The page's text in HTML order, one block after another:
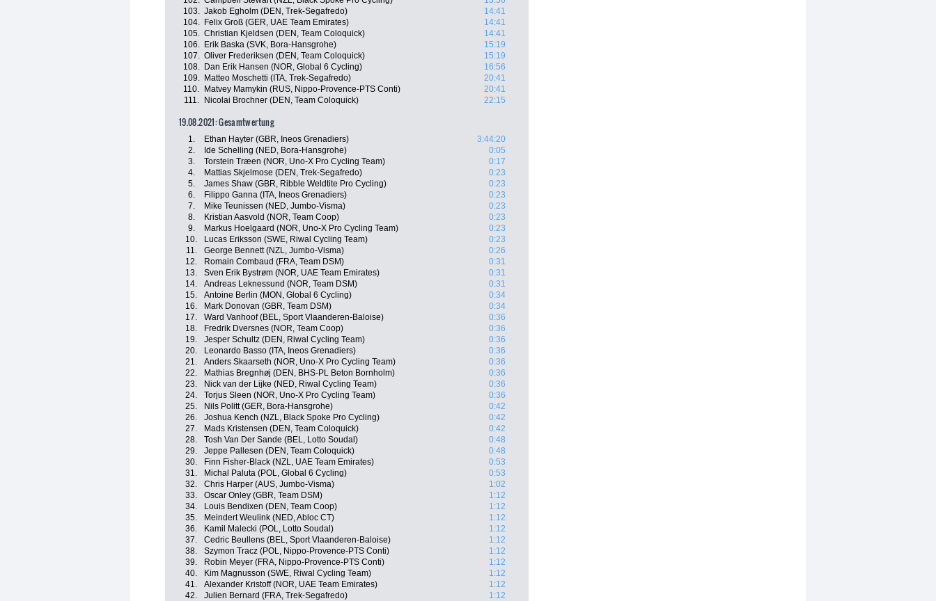
103. Jakob Egholm (DEN, Trek-Segafredo)
14:41
104.
Felix Groß (GER, UAE Team Emirates)
14:41
105. Christian Kjeldsen (DEN, Team Coloquick)
14:41
106.
Erik Baska (SVK, Bora-Hansgrohe)
15:19
107. Oliver Frederiksen (DEN, Team Coloquick)
15:19
108.
Dan Erik Hansen (NOR, Global 6 Cycling)
16:56
109.
Matteo Moschetti (ITA, Trek-Segafredo)
20:41
110.
Matvey Mamykin (RUS, Nippo-Provence-PTS Conti)
20:41
111.
Nicolai Brochner (DEN, Team Coloquick) 22:15
19.08.2021: Gesamtwertung
1. Ethan Hayter (GBR, Ineos Grenadiers)
3:44:20
2.
Ide Schelling (NED, Bora-Hansgrohe)
0:05
3.
Torstein Træen (NOR, Uno-X Pro Cycling Team)
0:17
4.
Mattias Skjelmose (DEN, Trek-Segafredo)
0:23
5.
James Shaw (GBR, Ribble Weldtite Pro Cycling)
0:23
6.
Filippo Ganna (ITA, Ineos Grenadiers)
0:23
7.
Mike Teunissen (NED, Jumbo-Visma)
0:23
8.
Kristian Aasvold (NOR, Team Coop)
0:23
9.
Markus Hoelgaard (NOR, Uno-X Pro Cycling Team)
0:23
10.
Lucas Eriksson (SWE, Riwal Cycling Team)
0:23
11.
George Bennett (NZL, Jumbo-Visma)
0:26
12.
Romain Combaud (FRA, Team DSM)
0:31
13.
Sven Erik Bystrøm (NOR, UAE Team Emirates)
0:31
14.
Andreas Leknessund (NOR, Team DSM)
0:31
15.
Antoine Berlin (MON, Global 6 Cycling)
0:34
16.
Mark Donovan (GBR, Team DSM)
0:34
17.
Ward Vanhoof (BEL, Sport Vlaanderen-Baloise)
0:36
18.
Fredrik Dversnes (NOR, Team Coop)
0:36
19.
Jesper Schultz (DEN, Riwal Cycling Team)
0:36
20.
Leonardo Basso (ITA, Ineos Grenadiers)
0:36
21.
Anders Skaarseth (NOR, Uno-X Pro Cycling Team)
0:36
22.
Mathias Bregnhøj (DEN, BHS-PL Beton Bornholm)
0:36
23.
Nick van der Lijke (NED, Riwal Cycling Team)
0:36
24.
Torjus Sleen (NOR, Uno-X Pro Cycling Team)
0:36
25.
Nils Politt (GER, Bora-Hansgrohe)
0:42
26.
Joshua Kench (NZL, Black Spoke Pro Cycling)
0:42
27.
Mads Kristensen (DEN, Team Coloquick)
0:42
28.
Tosh Van Der Sande (BEL, Lotto Soudal)
0:48
29.
Jeppe Pallesen (DEN, Team Coloquick)
0:48
30.
Finn Fisher-Black (NZL, UAE Team Emirates)
0:53
31.
Michal Paluta (POL, Global 6 Cycling)
0:53
32.
Chris Harper (AUS, Jumbo-Visma)
1:02
33.
Oscar Onley (GBR, Team DSM)
1:12
34.
Louis Bendixen (DEN, Team Coop)
1:12
35.
Meindert Weulink (NED, Abloc CT)
1:12
36.
Kamil Malecki (POL, Lotto Soudal)
1:12
37.
Cedric Beullens (BEL, Sport Vlaanderen-Baloise)
1:12
38.
Szymon Tracz (POL, Nippo-Provence-PTS Conti)
1:12
39.
Robin Meyer (FRA, Nippo-Provence-PTS Conti)
1:12
40.
Kim Magnusson (SWE, Riwal Cycling Team)
1:12
41.
Alexander Kristoff (NOR, UAE Team Emirates)
1:12
42.
Julien Bernard (FRA, Trek-Segafredo)
1:12